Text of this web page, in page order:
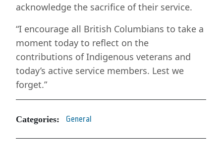
acknowledge the sacrifice of their service.
“I encourage all British Columbians to take a
moment today to reflect on the
contributions of Indigenous veterans and
today’s active service members. Lest we
forget.”
Categories: General